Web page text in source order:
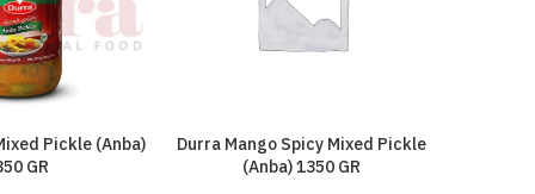
Pickle (Anba)
GR
Durra Mango Spicy Mixed Pickle
(Anba) 1350 GR